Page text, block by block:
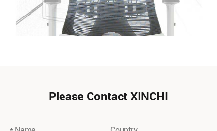
Please Contact XINCHI